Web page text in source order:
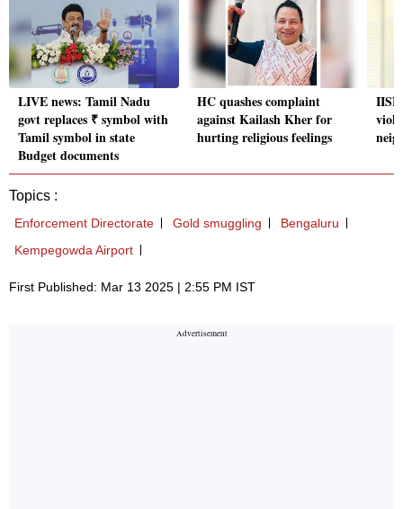
LIVE news: Tamil Nadu
govt replaces ₹ symbol with
Tamil symbol in state
Budget documents
HC quashes complaint
against Kailash Kher for
hurting religious feelings
Topics :
Enforcement Directorate Gold smuggling
Bengaluru
Kempegowda Airport
First Published: Mar 13 2025 | 2:55 PM IST